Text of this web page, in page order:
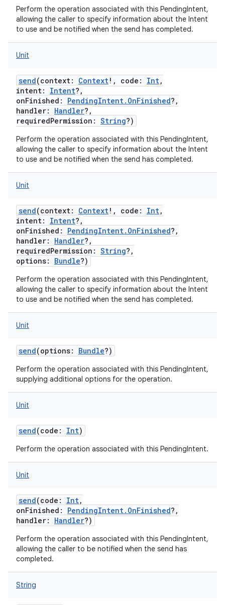
Perform the operation associated with this PendingIntent,
allowing the caller to specify information about the Intent
to use and be notified when the send has completed.
Unit
send(context: Context! , code : Int,
intent: Intent? ,
onFinished : PendingIntent.OnFinished? ,
handler: Handler? ,
requiredPermission : String?)
Perform the operation associated with this PendingIntent,
allowing the caller to specify information about the Intent
to use and be notified when the send has completed.
Unit
send(context: Context! , code : Int,
intent: Intent? ,
onFinished : PendingIntent.OnFinished? ,
handler: Handler? ,
requiredPermission : String? ,
options: Bundle?)
Perform the operation associated with this PendingIntent,
allowing the caller to specify information about the Intent
to use and be notified when the send has completed.
Unit
send(options: Bundle?)
Perform the operation associated with this PendingIntent,
supplying additional options for the operation.
Unit
send(code : Int)
Perform the operation associated with this PendingIntent.
Unit
send(code : Int,
onFinished : PendingIntent.OnFinished? ,
handler: Handler?)
Perform the operation associated with this PendingIntent,
allowing the caller to be notified when the send has
completed.
String